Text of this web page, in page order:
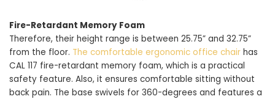
Fire-Retardant Memory Foam
Therefore, their height range is between 25.75” and 32.75”
from the floor. The comfortable ergonomic office chair has
CAL 117 fire-retardant memory foam, which is a practical
safety feature. Also, it ensures comfortable sitting without
back pain. The base swivels for 360-degrees and features a